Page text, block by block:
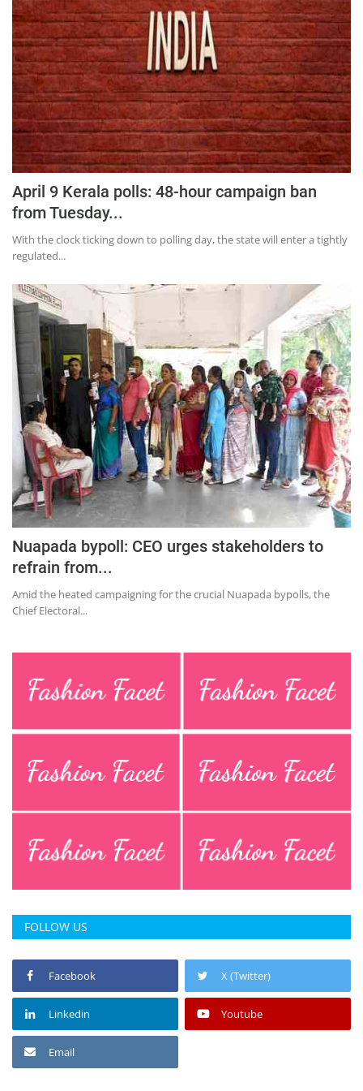
Chandigarh
April 9 Kerala polls: 48-hour campaign ban
from Tuesday...
With the clock ticking down to polling day, the state will enter a tightly
regulated...
Nuapada bypoll: CEO urges stakeholders to
refrain from...
Amid the heated campaigning for the crucial Nuapada bypolls, the
Chief Electoral...
FOLLOW US
Facebook X (Twitter)
Linkedin Youtube
Email